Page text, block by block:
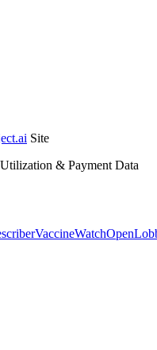
Site
& Payment Data
VaccineWatch